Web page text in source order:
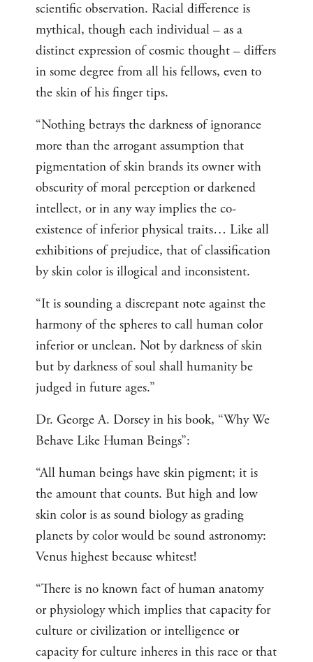
scientific observation. Racial difference is
mythical, though each individual – as a
distinct expression of cosmic thought – differs
in some degree from all his fellows, even to
the skin of his finger tips.
“Nothing betrays the darkness of ignorance
more than the arrogant assumption that
pigmentation of skin brands its owner with
obscurity of moral perception or darkened
intellect, or in any way implies the co-
existence of inferior physical traits… Like all
exhibitions of prejudice, that of classification
by skin color is illogical and inconsistent.
“It is sounding a discrepant note against the
harmony of the spheres to call human color
inferior or unclean. Not by darkness of skin
but by darkness of soul shall humanity be
judged in future ages.”
Dr. George A. Dorsey in his book, “Why We
Behave Like Human Beings”:
“All human beings have skin pigment; it is
the amount that counts. But high and low
skin color is as sound biology as grading
planets by color would be sound astronomy:
Venus highest because whitest!
“There is no known fact of human anatomy
or physiology which implies that capacity for
culture or civilization or intelligence or
capacity for culture inheres in this race or that